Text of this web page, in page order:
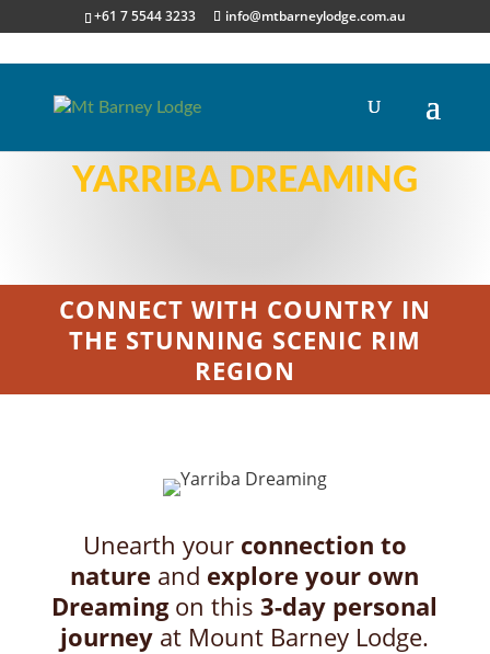
+61 7 5544 3233 info@mtbarneylodge.com.au
YARRIBA DREAMING
CONNECT WITH COUNTRY IN
THE STUNNING SCENIC RIM
REGION
Unearth your connection to
nature and explore your own
Dreamingon this3-day personal
journey at Mount Barney Lodge.